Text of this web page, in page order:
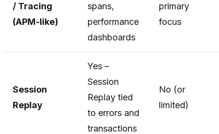
/ Tracing
(APM-like)
spans,
performance
dashboards
primary
focus
Session
Replay
Yes –
Session
Replay tied
to errors and
transactions
No (or
limited)